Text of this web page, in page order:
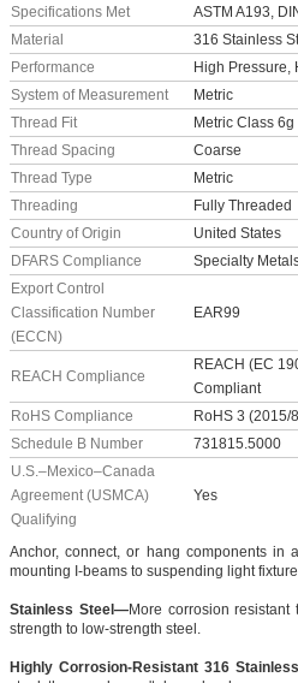
Specifications Met
ASTM A193,
Material
316 Stainless
Performance
High Pressure,
System of Measurement
Metric
Thread Fit
Metric Class 6g
Thread Spacing
Coarse
Thread Type
Metric
Threading
Fully Threaded
Country of Origin
United States
DFARS Compliance
Specialty
Export Control
Classification Number
(ECCN)
EAR99
REACH Compliance
REACH (EC
Compliant
RoHS Compliance
RoHS 3 (2015/
Schedule B Number
731815.5000
U.S.–Mexico–Canada
Agreement (USMCA)
Qualifying
Yes
Anchor, connect, or hang components in
mounting I-beams to suspending light
Stainless Steel—More corrosion
strength to low-strength steel.
Highly Corrosion-Resistant 316